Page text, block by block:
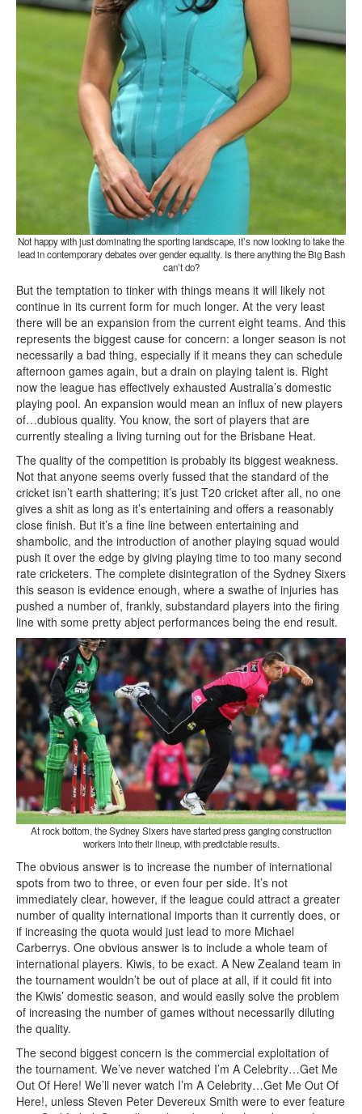
Not happy with just dominating the sporting landscape, it’s now looking to take the
lead in contemporary debates over gender equality. Is there anything the Big Bash
can’t do?
But the temptation to tinker with things means it will likely not
continue in its current form for much longer. At the very least
there will be an expansion from the current eight teams. And this
represents the biggest cause for concern: a longer season is not
necessarily a bad thing, especially if it means they can schedule
afternoon games again, but a drain on playing talent is. Right
now the league has effectively exhausted Australia’s domestic
playing pool. An expansion would mean an influx of new players
of…dubious quality. You know, the sort of players that are
currently stealing a living turning out for the Brisbane Heat.
The quality of the competition is probably its biggest weakness.
Not that anyone seems overly fussed that the standard of the
cricket isn’t earth shattering; it’s just T20 cricket after all, no one
gives a shit as long as it’s entertaining and offers a reasonably
close finish. But it’s a fine line between entertaining and
shambolic, and the introduction of another playing squad would
push it over the edge by giving playing time to too many second
rate cricketers. The complete disintegration of the Sydney Sixers
this season is evidence enough, where a swathe of injuries has
pushed a number of, frankly, substandard players into the firing
line with some pretty abject performances being the end result.
At rock bottom, the Sydney Sixers have started press ganging construction
workers into their lineup, with predictable results.
The obvious answer is to increase the number of international
spots from two to three, or even four per side. It’s not
immediately clear, however, if the league could attract a greater
number of quality international imports than it currently does, or
if increasing the quota would just lead to more Michael
Carberrys. One obvious answer is to include a whole team of
international players. Kiwis, to be exact. A New Zealand team in
the tournament wouldn’t be out of place at all, if it could fit into
the Kiwis’ domestic season, and would easily solve the problem
of increasing the number of games without necessarily diluting
the quality.
The second biggest concern is the commercial exploitation of
the tournament. We’ve never watched I’m A Celebrity…Get Me
Out Of Here! We’ll never watch I’m A Celebrity…Get Me Out Of
Here!, unless Steven Peter Devereux Smith were to ever feature